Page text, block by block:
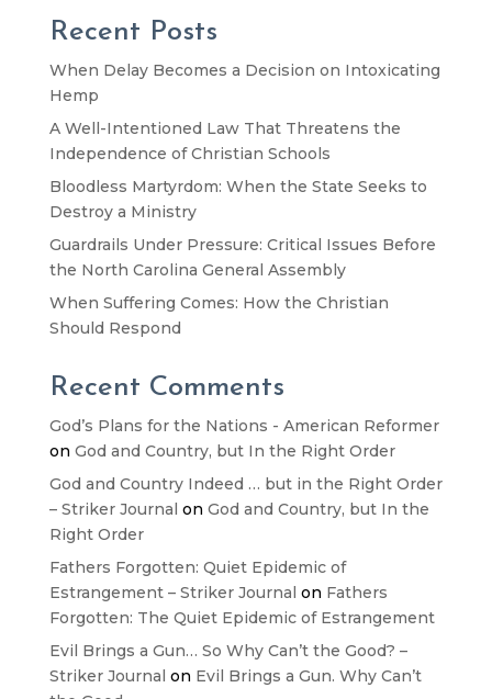
Recent Posts
When Delay Becomes a Decision on Intoxicating
Hemp
A Well-Intentioned Law That Threatens the
Independence of Christian Schools
Bloodless Martyrdom: When the State Seeks to
Destroy a Ministry
Guardrails Under Pressure: Critical Issues Before
the North Carolina General Assembly
When Suffering Comes: How the Christian
Should Respond
Recent Comments
God’s Plans for the Nations - American Reformer
on God and Country, but In the Right Order
God and Country Indeed … but in the Right Order
– Striker Journal on God and Country, but In the
Right Order
Fathers Forgotten: Quiet Epidemic of
Estrangement – Striker Journal on Fathers
Forgotten: The Quiet Epidemic of Estrangement
Evil Brings a Gun… So Why Can’t the Good? –
Striker Journal on Evil Brings a Gun. Why Can’t